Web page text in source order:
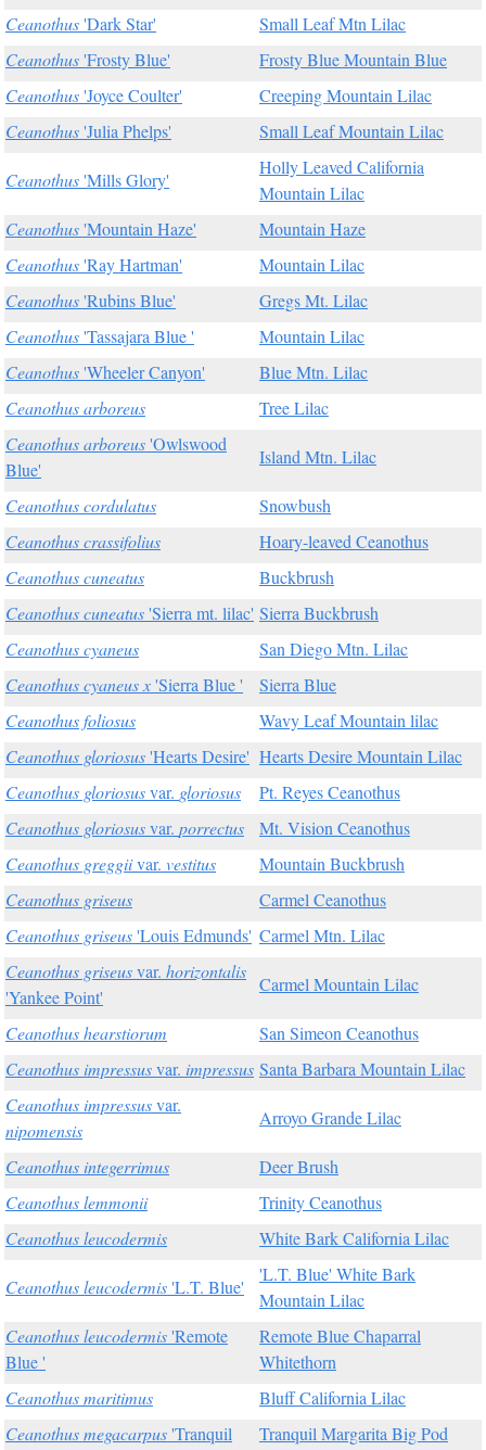
Ceanothus'Dark Star'
Small Leaf Mtn Lilac
Ceanothus'Frosty Blue'
Frosty Blue Mountain Blue
Ceanothus'Joyce Coulter'
Creeping Mountain Lilac
Ceanothus'Julia Phelps' Small Leaf Mountain Lilac
Ceanothus'Mills Glory'
Holly Leaved California
Mountain Lilac
Ceanothus'Mountain Haze'
Mountain Haze
Ceanothus'Ray Hartman'
Mountain Lilac
Ceanothus'Rubins Blue'
Gregs Mt. Lilac
Ceanothus'Tassajara Blue '
Mountain Lilac
Ceanothus'Wheeler Canyon'
Blue Mtn. Lilac
Ceanothus arboreus
Tree Lilac
Ceanothus arboreus'Owlswood
Blue'
Island Mtn. Lilac
Ceanothus cordulatus
Snowbush
Ceanothus crassifolius
Hoary-leaved Ceanothus
Ceanothus cuneatus
Buckbrush
Ceanothus cuneatus'Sierra mt. lilac' Sierra Buckbrush
Ceanothus cyaneus
San Diego Mtn. Lilac
Ceanothus cyaneus x'Sierra Blue '
Sierra Blue
Ceanothus foliosus
Wavy Leaf Mountain lilac
Ceanothus gloriosus'Hearts Desire' Hearts Desire Mountain Lilac
Ceanothus gloriosusvar. gloriosus
Pt. Reyes Ceanothus
Ceanothus gloriosusvar. porrectus
Mt. Vision Ceanothus
Ceanothus greggiivar. vestitus
Mountain Buckbrush
Ceanothus griseus
Carmel Ceanothus
Ceanothus griseus'Louis Edmunds' Carmel Mtn. Lilac
Ceanothus griseusvar. horizontalis
'Yankee Point'
Carmel Mountain Lilac
Ceanothus hearstiorum
San Simeon Ceanothus
Ceanothus impressusvar. impressus Santa Barbara Mountain Lilac
Ceanothus impressusvar.
nipomensis
Arroyo Grande Lilac
Ceanothus integerrimus
Deer Brush
Ceanothus lemmonii
Trinity Ceanothus
Ceanothus leucodermis
White Bark California Lilac
Ceanothus leucodermis'L.T. Blue'
'L.T. Blue' White Bark
Mountain Lilac
Ceanothus leucodermis'Remote
Blue '
Remote Blue Chaparral
Whitethorn
Ceanothus maritimus
Bluff California Lilac
Ceanothus megacarpus'Tranquil
Tranquil Margarita Big Pod